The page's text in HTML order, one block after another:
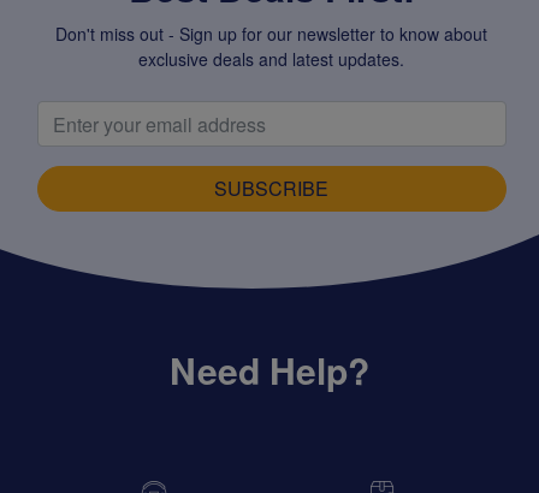
Don't miss out - Sign up for our newsletter to know about
exclusive deals and latest updates.
SUBSCRIBE
Need Help?